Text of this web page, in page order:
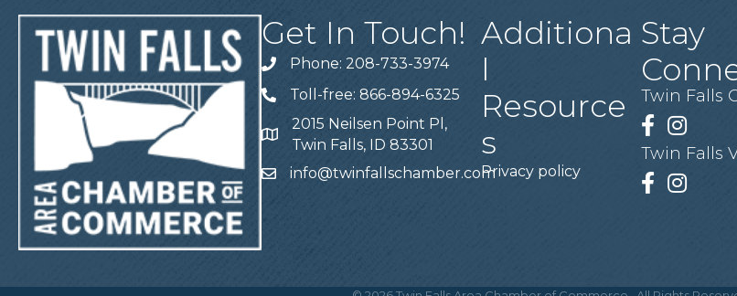
Get In Touch!
Telephone
Phone: 208-733-3974
Telephone
Toll-free: 866-894-6325
Address
2015 Neilsen Point Pl,
Twin Falls, ID 83301
Emailinfo@twinfallschamber.com
Additiona
l
Resource
s
Privacy policy
Stay
Twin Falls
Facebook
Instagram
Twin Falls
Facebook
Instagram